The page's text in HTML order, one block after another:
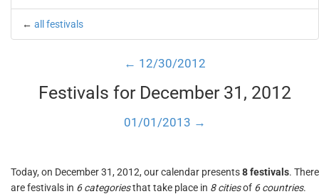
← all festivals
← 12/30/2012
Festivals for December 31, 2012
01/01/2013 →
Today, on December 31, 2012, our calendar presents8 festivals. There
are festivals in 6 categoriesthat take place in 8 citiesof 6 countries.